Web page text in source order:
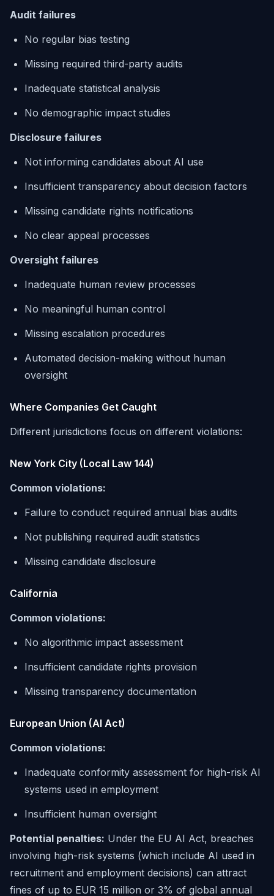
Audit failures
No regular bias testing
Missing required third-party audits
Inadequate statistical analysis
No demographic impact studies
Disclosure failures
Not informing candidates about AI use
Insufficient transparency about decision factors
Missing candidate rights notifications
No clear appeal processes
Oversight failures
Inadequate human review processes
No meaningful human control
Missing escalation procedures
Automated decision-making without human
oversight
Where Companies Get Caught
Different jurisdictions focus on different violations:
New York City (Local Law 144)
Common violations:
Failure to conduct required annual bias audits
Not publishing required audit statistics
Missing candidate disclosure
California
Common violations:
No algorithmic impact assessment
Insufficient candidate rights provision
Missing transparency documentation
European Union (AI Act)
Common violations:
Inadequate conformity assessment for high-risk AI
systems used in employment
Insufficient human oversight
Potential penalties: Under the EU AI Act, breaches
involving high-risk systems (which include AI used in
recruitment and employment decisions) can attract
fines of up to EUR 15 million or 3% of global annual